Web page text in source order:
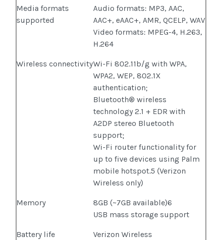
Media formats
supported
Audio formats: MP3, AAC,
AAC+, eAAC+, AMR, QCELP, WAV
Video formats: MPEG-4, H.263,
H.264
Wireless connectivityWi-Fi 802.11b/g with WPA,
WPA2, WEP, 802.1X
authentication;
Bluetooth® wireless
technology 2.1 + EDR with
A2DP stereo Bluetooth
support;
Wi-Fi router functionality for
up to five devices using Palm
mobile hotspot.5 (Verizon
Wireless only)
Memory
8GB (~7GB available)6
USB mass storage support
Battery life
Verizon Wireless